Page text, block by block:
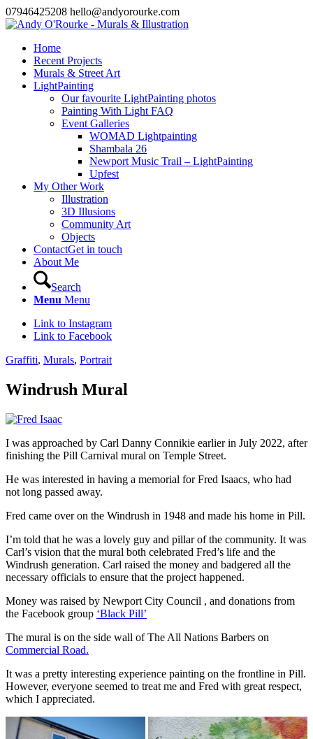
07946425208 hello@andyorourke.com
Home
Recent Projects
Murals & Street Art
LightPainting
Our favourite LightPainting photos
Painting With Light FAQ
Event Galleries
WOMAD Lightpainting
Shambala 26
Newport Music Trail – LightPainting
Upfest
My Other Work
Illustration
3D Illusions
Community Art
Objects
ContactGet in touch
About Me
Search
Menu Menu
Link to Instagram
Link to Facebook
Graffiti, Murals, Portrait
Windrush Mural
I was approached by Carl Danny Connikie earlier in July 2022, after
finishing the Pill Carnival mural on Temple Street.
He was interested in having a memorial for Fred Isaacs, who had
not long passed away.
Fred came over on the Windrush in 1948 and made his home in Pill.
I’m told that he was a lovely guy and pillar of the community. It was
Carl’s vision that the mural both celebrated Fred’s life and the
Windrush generation. Carl raised the money and badgered all the
necessary officials to ensure that the project happened.
Money was raised by Newport City Council , and donations from
the Facebook group ‘Black Pill’
The mural is on the side wall of The All Nations Barbers on
Commercial Road.
It was a pretty interesting experience painting on the frontline in Pill.
However, everyone seemed to treat me and Fred with great respect,
which I appreciated.